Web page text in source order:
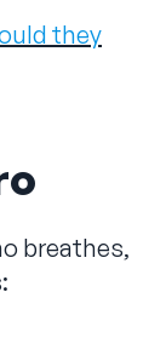
they
breathes,